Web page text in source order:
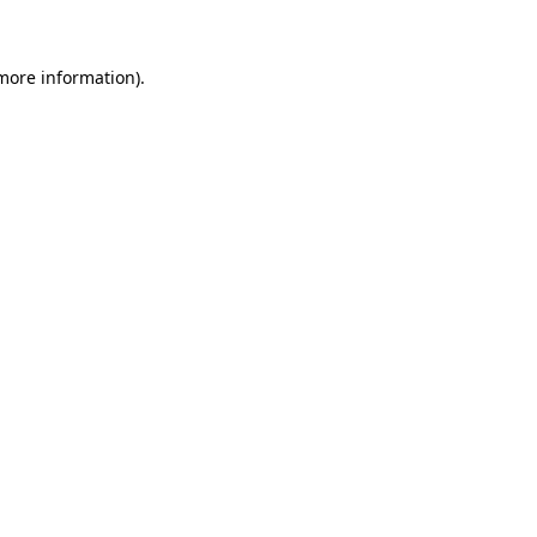
information).